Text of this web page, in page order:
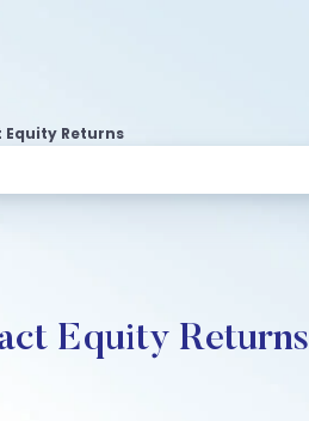
Equity Returns
Equity Returns